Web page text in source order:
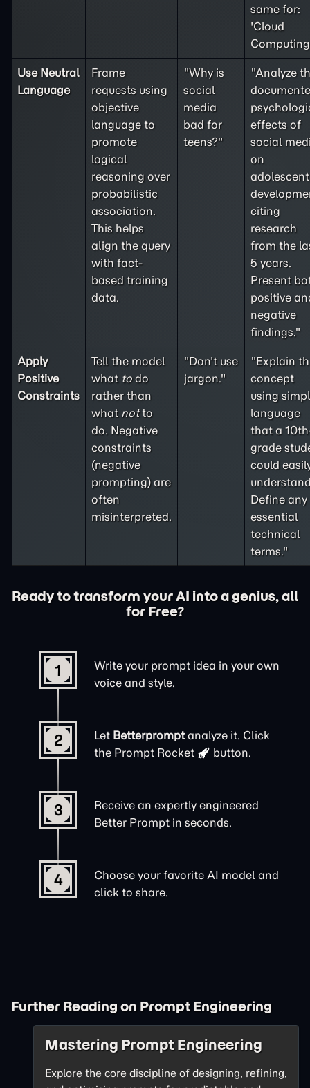
same for:
'Cloud
Use Neutral
Language
Frame
requests using
objective
language to
promote
logical
reasoning over
probabilistic
association.
This helps
align the query
with fact-
based training
data.
"Why is
social
media
bad for
teens?"
"Analyze
effects of
social
on
adolescent
citing
research
from the
5 years.
Present
positive
negative
findings."
Apply
Positive
Constraints
Tell the model
what todo
rather than
what notto
do. Negative
constraints
(negative
prompting) are
often
misinterpreted.
"Don't use
jargon."
"Explain
concept
using
language
that a
grade
could
Define any
essential
technical
terms."
Ready to transform your AI into a genius, all
for Free?
1
Write your prompt idea in your own
voice and style.
2 Let Betterpromptanalyze it. Click
the Prompt Rocket button.
3
Receive an expertly engineered
Better Prompt in seconds.
4
Choose your favorite AI model and
click to share.
Further Reading on Prompt Engineering
Mastering Prompt Engineering
Explore the core discipline of designing, refining,